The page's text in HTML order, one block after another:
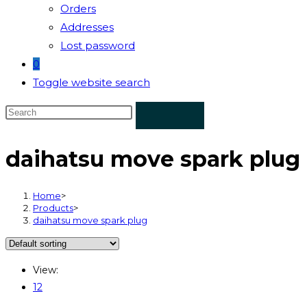
Orders
Addresses
Lost password
0
Toggle website search
daihatsu move spark plug
Home>
Products>
daihatsu move spark plug
View:
12